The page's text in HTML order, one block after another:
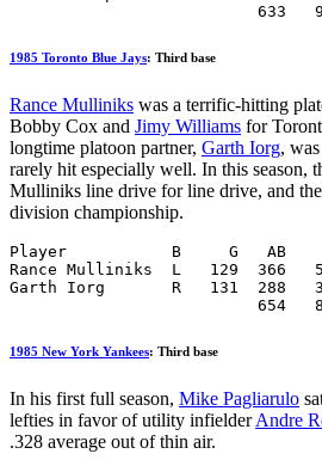
633
1985 Toronto Blue Jays: Third base
Rance Mulliniks was a terrific-hitting
Bobby Cox and Jimy Williams for
longtime platoon partner, Garth Iorg,
rarely hit especially well. In this season,
Mulliniks line drive for line drive, and
division championship.
Player           B     G   AB    R
Rance Mulliniks  L   129  366
Garth Iorg       R   131  288
654
1985 New York Yankees: Third base
In his first full season, Mike Pagliarulo
lefties in favor of utility infielderAndre
.328 average out of thin air.